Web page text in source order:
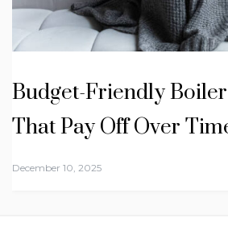
Budget-Friendly
That Pay Off Over
December 10, 2025